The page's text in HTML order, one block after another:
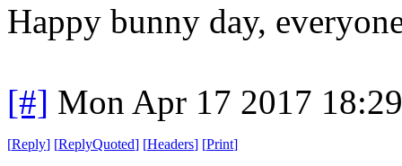
Happy bunny day,
[#] Mon Apr 17 2017
[Reply] [ReplyQuoted] [Headers] [Print]